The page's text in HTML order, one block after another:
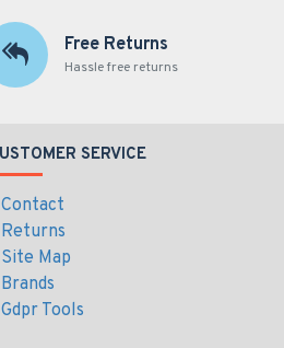
Free Returns
Hassle free returns
SERVICE
Contact
Returns
Site Map
Brands
Gdpr Tools